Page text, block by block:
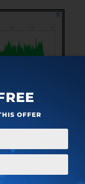
features like
OFFER